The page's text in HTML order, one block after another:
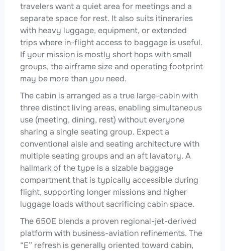
travelers want a quiet area for meetings and a
separate space for rest. It also suits itineraries
with heavy luggage, equipment, or extended
trips where in-flight access to baggage is useful.
If your mission is mostly short hops with small
groups, the airframe size and operating footprint
may be more than you need.
The cabin is arranged as a true large-cabin with
three distinct living areas, enabling simultaneous
use (meeting, dining, rest) without everyone
sharing a single seating group. Expect a
conventional aisle and seating architecture with
multiple seating groups and an aft lavatory. A
hallmark of the type is a sizable baggage
compartment that is typically accessible during
flight, supporting longer missions and higher
luggage loads without sacrificing cabin space.
The 650E blends a proven regional-jet-derived
platform with business-aviation refinements. The
“E” refresh is generally oriented toward cabin,